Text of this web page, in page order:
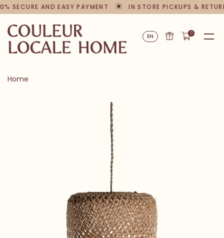
SECURE AND EASY PAYMENT IN STORE PICKUPS &
EN 0
Home